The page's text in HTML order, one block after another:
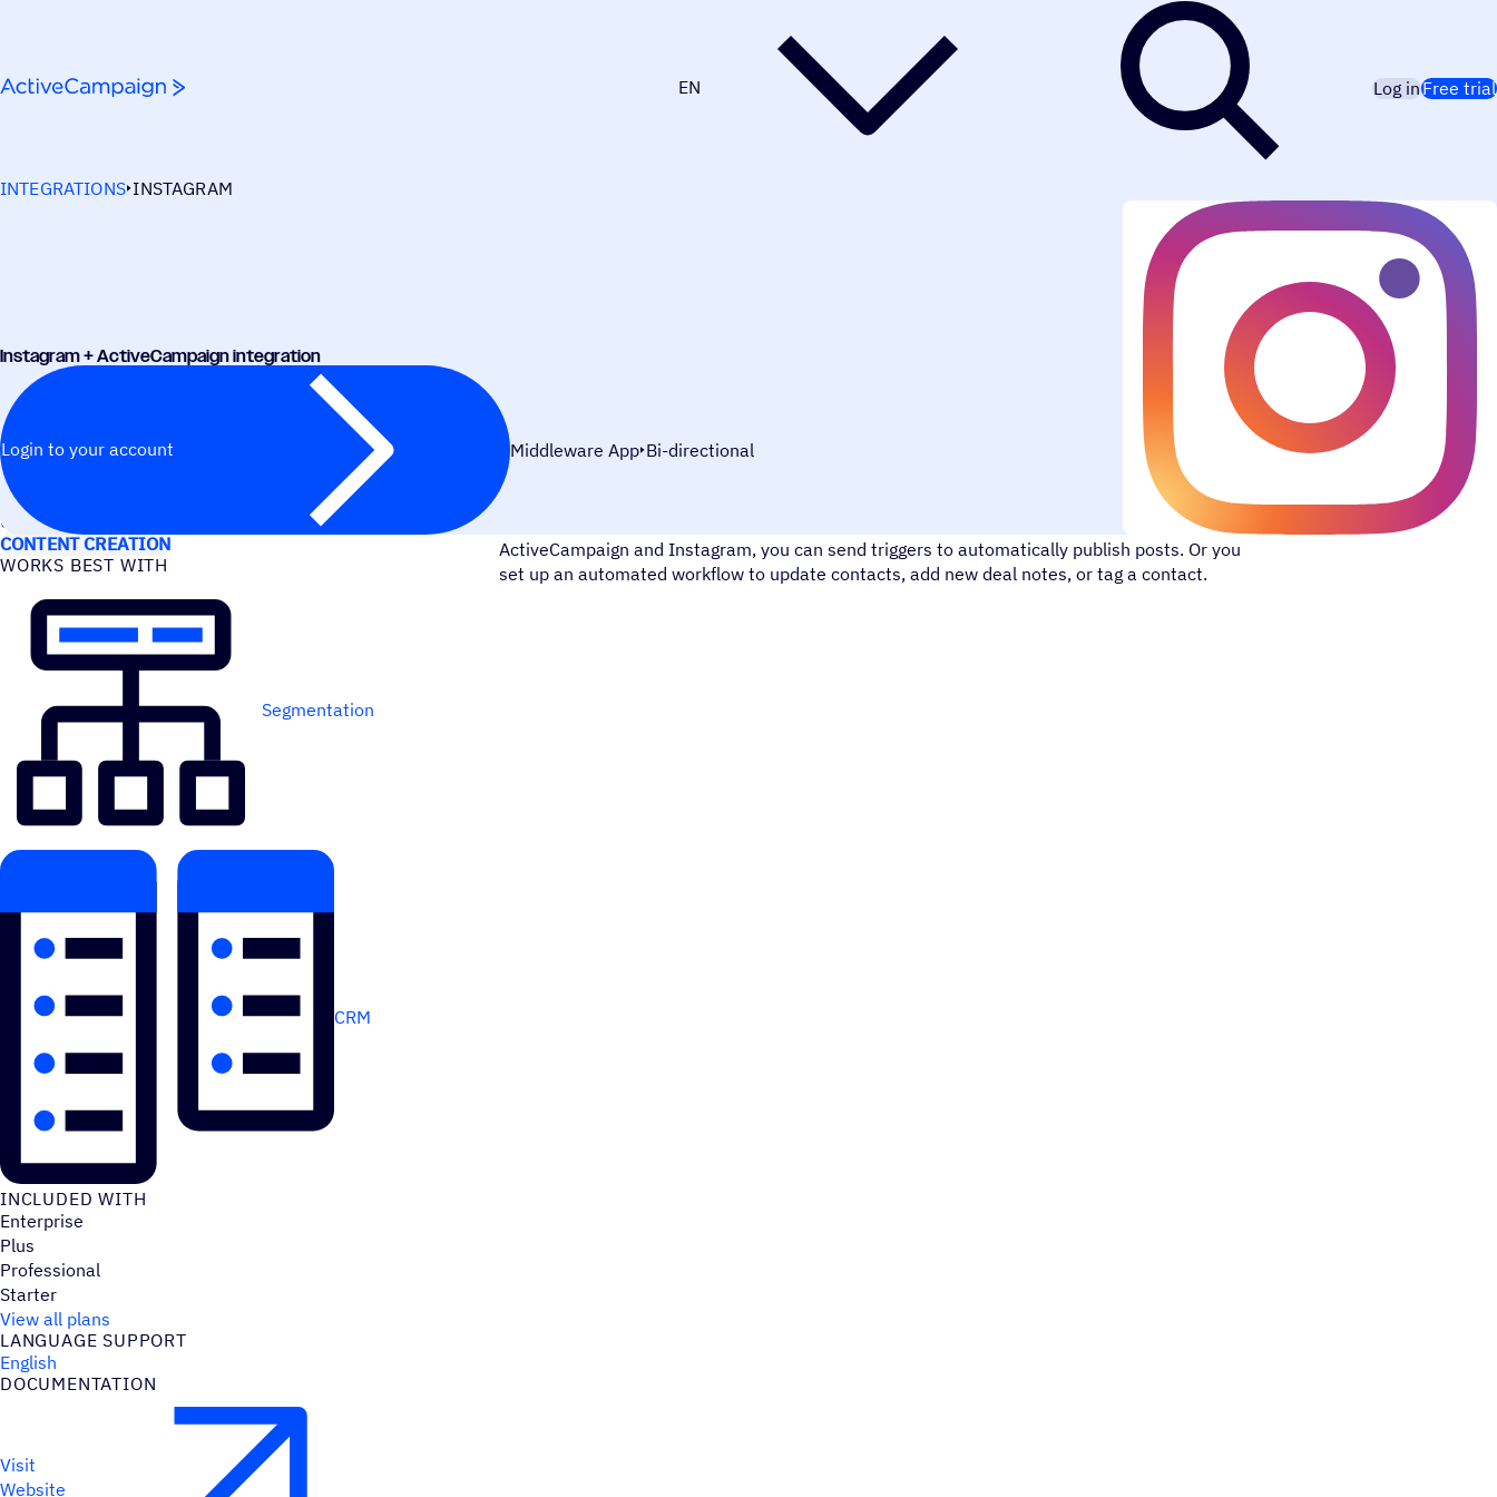
EN Log inFree trial
INTEGRATIONS INSTAGRAM
Instagram + ActiveCampaign integration
Login to your account Middleware App Bi-directional
USE CASES
CONTENT CREATION
WORKS BEST WITH
Segmentation
CRM
INCLUDED WITH
Enterprise
Plus
Professional
Starter
View all plans
LANGUAGE SUPPORT
English
DOCUMENTATION
Visit
Website
Instagram is a social media tool for sharing photos and videos with your online network. With
ActiveCampaign and Instagram, you can send triggers to automatically publish posts. Or you
set up an automated workflow to update contacts, add new deal notes, or tag a contact.